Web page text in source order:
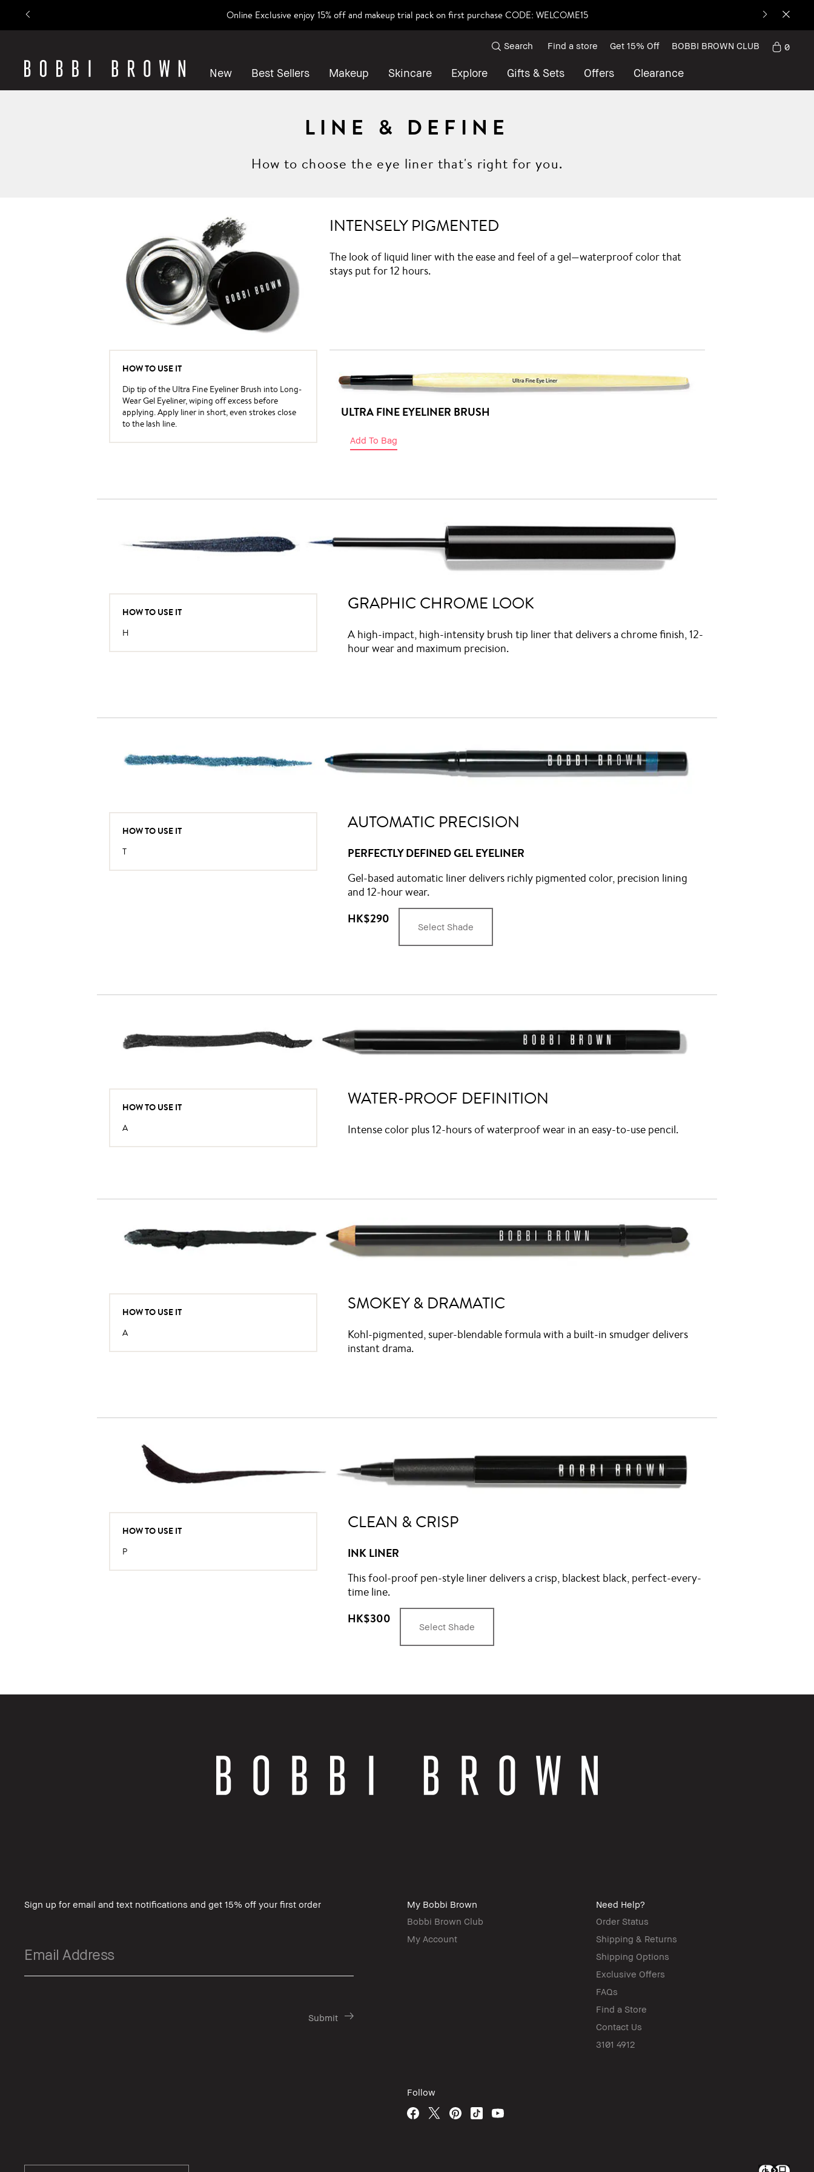
Online Exclusive enjoy 15% off and makeup trial pack on first purchase CODE: WELCOME15
New Best Sellers Makeup Skincare Explore Gifts & Sets Offers Clearance
Search Find a store Get 15% Off BOBBI BROWN CLUB 0
LINE & DEFINE
How to choose the eye liner that's right for you.
INTENSELY PIGMENTED
The look of liquid liner with the ease and feel of a gel—waterproof color that
stays put for 12 hours.
ULTRA FINE EYELINER BRUSH
Add To Bag
HOW TO USE IT
Dip tip of the Ultra Fine Eyeliner Brush into Long-
Wear Gel Eyeliner, wiping off excess before
applying. Apply liner in short, even strokes close
to the lash line.
GRAPHIC CHROME LOOK
A high-impact, high-intensity brush tip liner that delivers a chrome finish, 12-
hour wear and maximum precision.
HOW TO USE IT
H
AUTOMATIC PRECISION
PERFECTLY DEFINED GEL EYELINER
Gel-based automatic liner delivers richly pigmented color, precision lining
and 12-hour wear.
HK$290
Select Shade
HOW TO USE IT
T
WATER-PROOF DEFINITION
Intense color plus 12-hours of waterproof wear in an easy-to-use pencil.
HOW TO USE IT
A
SMOKEY & DRAMATIC
Kohl-pigmented, super-blendable formula with a built-in smudger delivers
instant drama.
HOW TO USE IT
A
CLEAN & CRISP
INK LINER
This fool-proof pen-style liner delivers a crisp, blackest black, perfect-every-
time line.
HK$300
Select Shade
HOW TO USE IT
P
Sign up for email and text notifications and get 15% off your first order
My Bobbi Brown
Bobbi Brown Club
My Account
Need Help?
Order Status
Shipping & Returns
Shipping Options
Exclusive Offers
FAQs
Find a Store
Contact Us
3101 4912
Follow